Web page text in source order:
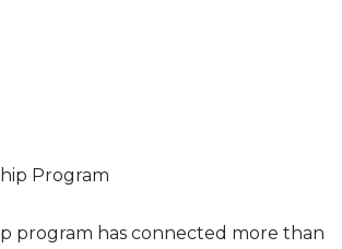
Program
program has connected more than